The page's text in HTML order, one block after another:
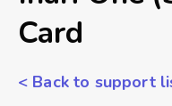
Card
< Back to support